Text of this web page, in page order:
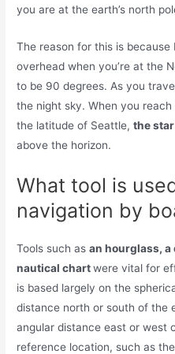
you are at the earth’s north
The reason for this is
overhead when you’re at the
to be 90 degrees. As you
the night sky. When you
the latitude of Seattle,the
above the horizon.
What tool is
navigation by
Tools such asan hourglass, a
nautical chartwere vital for
is based largely on the
distance north or south of the
angular distance east or west
reference location, such as